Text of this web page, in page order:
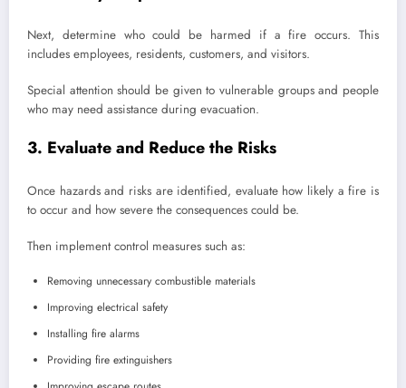
Next, determine who could be harmed if a fire occurs. This
includes employees, residents, customers, and visitors.
Special attention should be given to vulnerable groups and people
who may need assistance during evacuation.
3. Evaluate and Reduce the Risks
Once hazards and risks are identified, evaluate how likely a fire is
to occur and how severe the consequences could be.
Then implement control measures such as:
Removing unnecessary combustible materials
Improving electrical safety
Installing fire alarms
Providing fire extinguishers